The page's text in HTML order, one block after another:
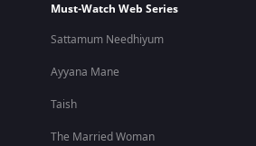
Must-Watch Web Series
Sattamum Needhiyum
Ayyana Mane
Taish
The Married Woman